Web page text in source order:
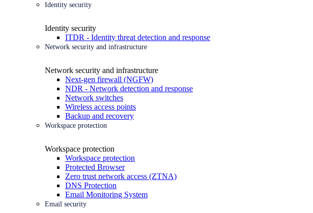
Identity security
Identity security
ITDR - Identity threat detection and response
Network security and infrastructure
Network security and infrastructure
Next-gen firewall (NGFW)
NDR - Network detection and response
Network switches
Wireless access points
Backup and recovery
Workspace protection
Workspace protection
Workspace protection
Protected Browser
Zero trust network access (ZTNA)
DNS Protection
Email Monitoring System
Email security